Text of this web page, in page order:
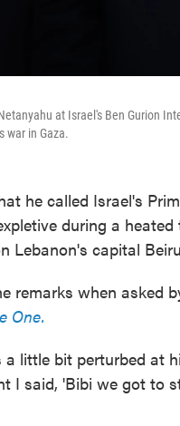
at Israel's Ben Gurion
war in Gaza.
he called Israel's
during a
Lebanon's capital
remarks when asked
One.
little bit perturbed at
I said, 'Bibi we got to